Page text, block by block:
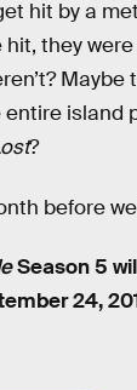
hit by a
they
Maybe
entire island
?
before
Season 5
24,